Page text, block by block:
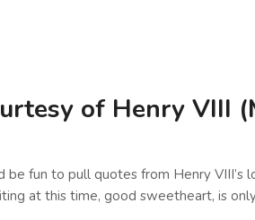
of Henry VIII
be fun to pull quotes from Henry
at this time, good sweetheart, is